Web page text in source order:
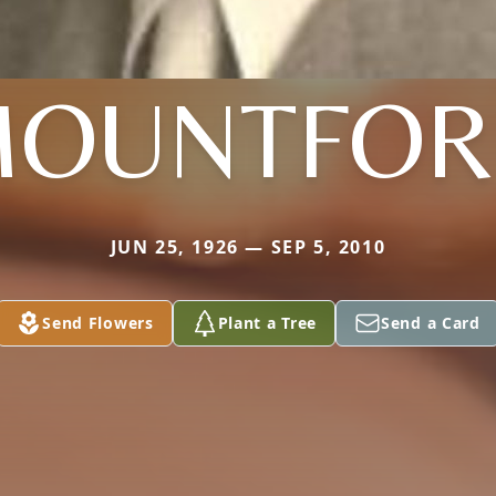
JUN 25, 1926 — SEP 5, 2010
Send Flowers Plant a Tree Send a Card